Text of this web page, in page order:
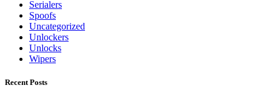
Serialers
Spoofs
Uncategorized
Unlockers
Unlocks
Wipers
Recent Posts